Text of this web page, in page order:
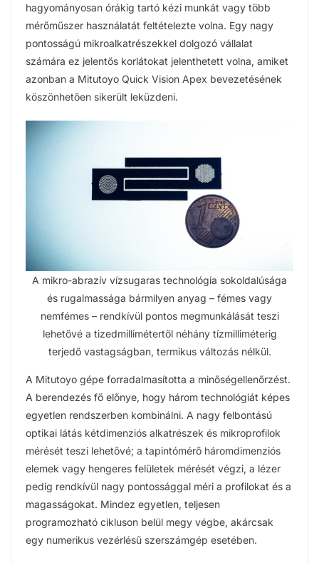
hagyományosan órákig tartó kézi munkát vagy több
mérőműszer használatát feltételezte volna. Egy nagy
pontosságú mikroalkatrészekkel dolgozó vállalat
számára ez jelentős korlátokat jelenthetett volna, amiket
azonban a Mitutoyo Quick Vision Apex bevezetésének
köszönhetően sikerült leküzdeni.
A mikro-abrazív vízsugaras technológia sokoldalúsága
és rugalmassága bármilyen anyag – fémes vagy
nemfémes – rendkívül pontos megmunkálását teszi
lehetővé a tizedmillimétertől néhány tízmilliméterig
terjedő vastagságban, termikus változás nélkül.
A Mitutoyo gépe forradalmasította a minőségellenőrzést.
A berendezés fő előnye, hogy három technológiát képes
egyetlen rendszerben kombinálni. A nagy felbontású
optikai látás kétdimenziós alkatrészek és mikroprofilok
mérését teszi lehetővé; a tapintómérő háromdimenziós
elemek vagy hengeres felületek mérését végzi, a lézer
pedig rendkívül nagy pontossággal méri a profilokat és a
magasságokat. Mindez egyetlen, teljesen
programozható cikluson belül megy végbe, akárcsak
egy numerikus vezérlésű szerszámgép esetében.